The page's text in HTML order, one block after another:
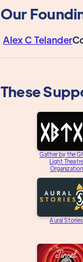
Our
Alex C Telander
These
Gather by the
Light
Organization
Aural Stories